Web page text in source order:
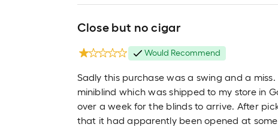
Close but no cigar
Would Recommend
Sadly this purchase was a swing and a
miniblind which was shipped to my store in
over a week for the blinds to arrive. After
that it had apparently been opened at